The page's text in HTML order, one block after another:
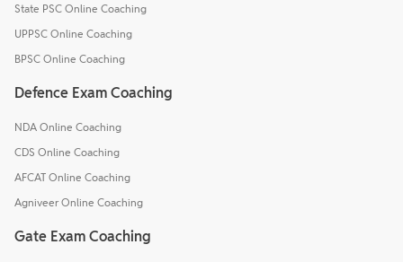
State PSC Online Coaching
UPPSC Online Coaching
BPSC Online Coaching
Defence Exam Coaching
NDA Online Coaching
CDS Online Coaching
AFCAT Online Coaching
Agniveer Online Coaching
Gate Exam Coaching